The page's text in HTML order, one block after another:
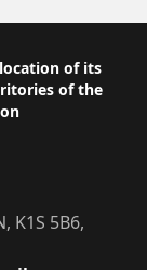
of its
of the
K1S 5B6,